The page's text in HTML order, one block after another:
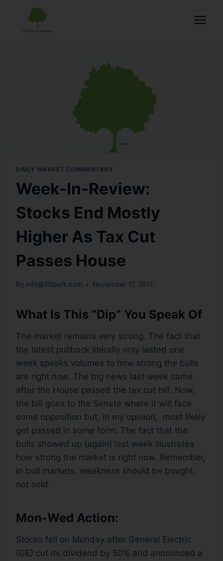
DAILY MARKET COMMENTARY
Week-In-Review:
Stocks End Mostly
Higher As Tax Cut
Passes House
By info@50park.com November 17, 2017
What Is This “Dip” You Speak Of
The market remains very strong. The fact that
the latest pullback literally only lasted one
week speaks volumes to how strong the bulls
are right now. The big news last week came
after the House passed the tax cut bill. Now,
the bill goes to the Senate where it will face
some opposition but, in my opinion, most likely
get passed in some form. The fact that the
bulls showed up (again) last week illustrates
how strong the market is right now. Remember,
in bull markets, weakness should be bought,
not sold.
Mon-Wed Action:
Stocks fell on Monday after General Electric
(GE) cut its dividend by 50% and announced a